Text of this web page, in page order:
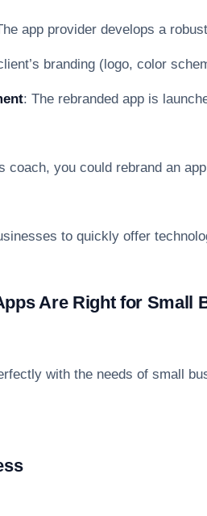
app provider develops a
branding (logo, color
: The rebranded app is
coach, you could rebrand an
to quickly offer
Are Right for Small
with the needs of small